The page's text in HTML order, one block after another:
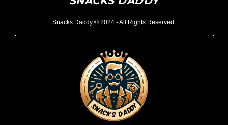
Snacks Daddy © 2024 - All Rights Reserved.